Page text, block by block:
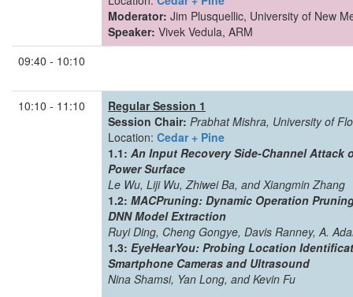
Moderator: Jim Plusquellic, University of New
Speaker: Vivek Vedula, ARM
09:40 - 10:10
10:10 - 11:10
Regular Session 1
Session Chair: Prabhat Mishra, University of
Location: Cedar + Pine
1.1: An Input Recovery Side-Channel Attack
Power Surface
Le Wu, Liji Wu, Zhiwei Ba, and Xiangmin Zhang
1.2: MACPruning: Dynamic Operation
DNN Model Extraction
Ruyi Ding, Cheng Gongye, Davis Ranney, A.
1.3: EyeHearYou: Probing Location
Smartphone Cameras and Ultrasound
Nina Shamsi, Yan Long, and Kevin Fu